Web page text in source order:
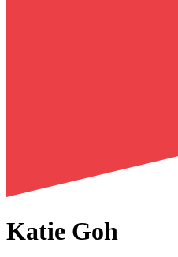
Katie Goh